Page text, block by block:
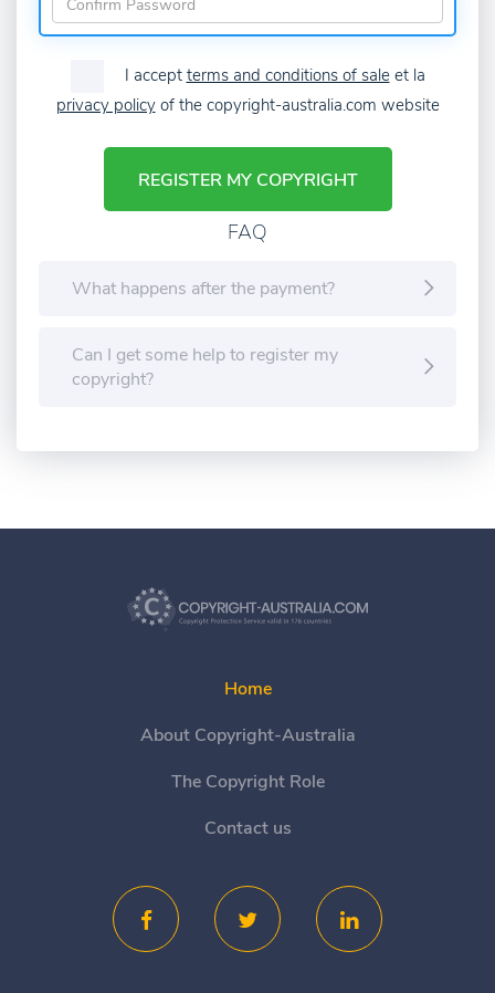
I accept terms and conditions of saleet la
privacy policyof the copyright-australia.com website
REGISTER MY COPYRIGHT
FAQ
What happens after the payment?
Can I get some help to register my
copyright?
Home
About Copyright-Australia
The Copyright Role
Contact us